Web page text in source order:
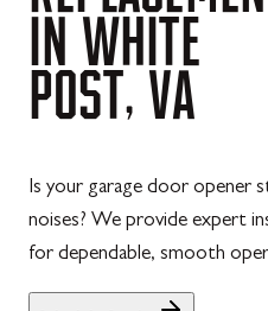
IN WHITE
POST, VA
Is your garage door opener
noises? We provide expert
for dependable, smooth